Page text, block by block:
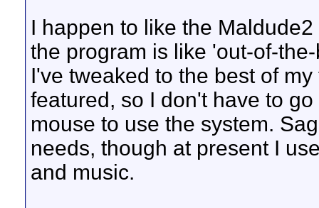
I happen to like the
the program is like 'out-of-
I've tweaked to the best of
featured, so I don't have to
mouse to use the system.
needs, though at present I
and music.